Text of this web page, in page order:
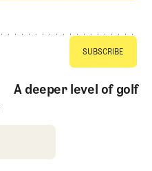
A deeper level of golf